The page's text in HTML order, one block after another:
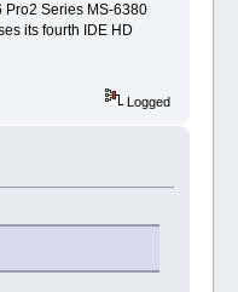
Pro2 Series MS-6380
its fourth IDE HD
Logged